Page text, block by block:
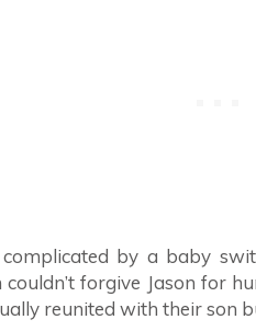
by a baby
forgive Jason for
reunited with their son